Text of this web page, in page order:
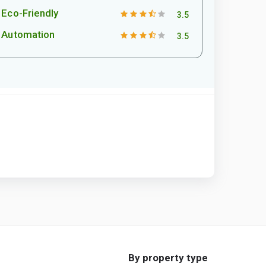
Eco-Friendly 3.5
Automation 3.5
By property type